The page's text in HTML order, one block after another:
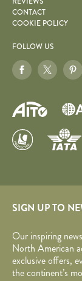
CONTACT
COOKIE POLICY
FOLLOW US
SIGN UP TO
Our inspiring
North American
exclusive offers,
the continent’s